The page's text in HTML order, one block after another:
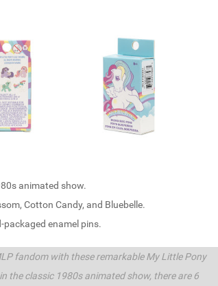
animated show.
Cotton Candy, and Bluebelle.
enamel pins.
fandom with these remarkable My Little Pony
the classic 1980s animated show, there are 6